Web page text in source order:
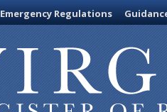
Emergency Regulations